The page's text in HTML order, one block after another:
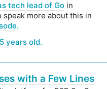
tech lead of Go in
speak more about this in
years old.
with a Few Lines